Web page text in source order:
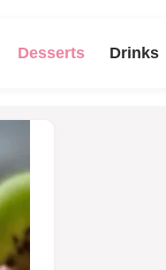
Desserts Drinks